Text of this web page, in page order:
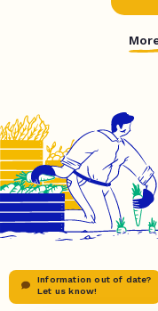
Information out of date?
Let us know!